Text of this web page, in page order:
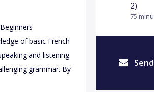
of basic French
and listening
grammar. By
2)
75